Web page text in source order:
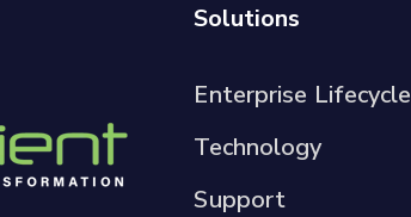
Solutions
Enterprise Lifecycle
Technology
Support